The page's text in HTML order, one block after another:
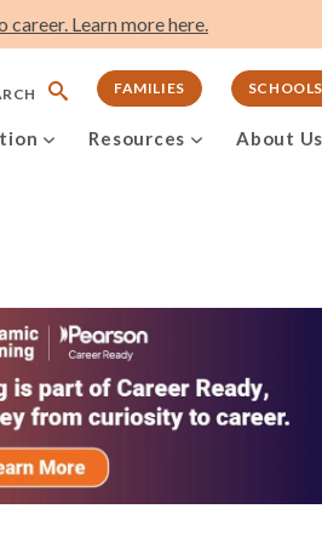
Learn more here.
FAMILIES SCHOOLS
Resources About Us